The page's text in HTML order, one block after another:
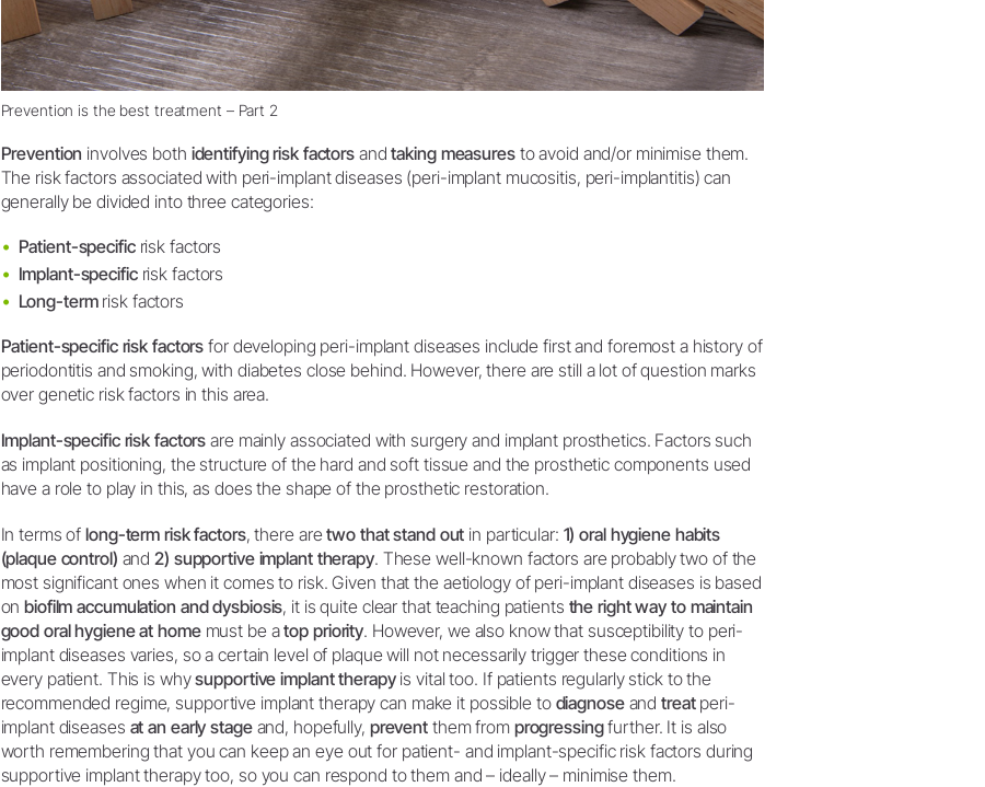
Prevention is the best treatment – Part 2
Prevention involves both identifying risk factors andtaking measuresto avoid and/or minimise them.
The risk factors associated with peri-implant diseases (peri-implant mucositis, peri-implantitis) can
generally be divided into three categories:
Patient-specificrisk factors
Implant-specificrisk factors
Long-termrisk factors
Patient-specific risk factors for developing peri-implant diseases include first and foremost a history of
periodontitis and smoking, with diabetes close behind. However, there are still a lot of question marks
over genetic risk factors in this area.
Implant-specific risk factors are mainly associated with surgery and implant prosthetics. Factors such
as implant positioning, the structure of the hard and soft tissue and the prosthetic components used
have a role to play in this, as does the shape of the prosthetic restoration.
In terms oflong-term risk factors, there aretwo that stand out in particular: 1) oral hygiene habits
(plaque control) and2) supportive implant therapy. These well-known factors are probably two of the
most significant ones when it comes to risk. Given that the aetiology of peri-implant diseases is based
onbiofilm accumulation and dysbiosis, it is quite clear that teaching patients the right way to maintain
good oral hygiene at homemust be atop priority. However, we also know that susceptibility to peri-
implant diseases varies, so a certain level of plaque will not necessarily trigger these conditions in
every patient. This is whysupportive implant therapyis vital too. If patients regularly stick to the
recommended regime, supportive implant therapy can make it possible to diagnoseandtreatperi-
implant diseases at an early stageand, hopefully, prevent them from progressingfurther. It is also
worth remembering that you can keep an eye out for patient- and implant-specific risk factors during
supportive implant therapy too, so you can respond to them and – ideally – minimise them.